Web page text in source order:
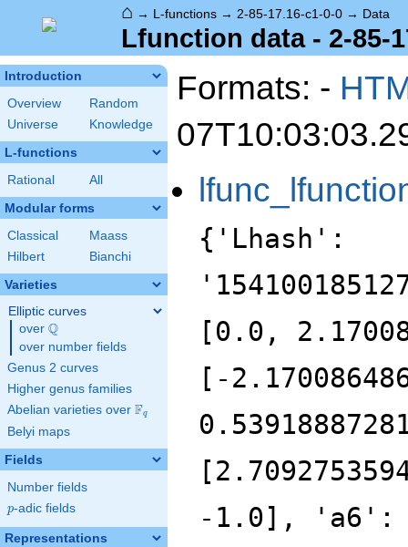
⌂ → L-functions → 2-85-17.16-c1-0-0 → Data
Lfunction data - 2-85-
Introduction
Overview
Random
Universe
Knowledge
L-functions
Rational All
Modular forms
Classical
Maass
Hilbert
Bianchi
Varieties
Elliptic curves
over \Q
Q
over number fields
Genus 2 curves
Higher genus families
Abelian varieties over \F_{q}
Fq
Belyi maps
Fields
Number fields
p
p-adic fields
Representations
Formats: -
{'Lhash':
[0.0,
[-
-1.0], 'a6':